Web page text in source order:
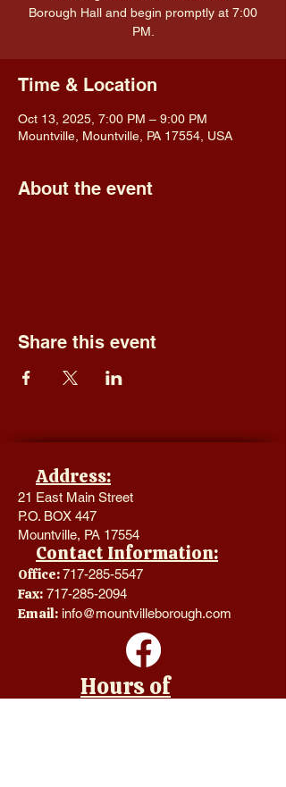
Borough Hall and begin promptly at 7:00
PM.
Time & Location
Oct 13, 2025, 7:00 PM – 9:00 PM
Mountville, Mountville, PA 17554, USA
About the event
Share this event
Address:
21 East Main Street
P.O. BOX 447
Mountville, PA 17554
Contact Information:
Office:717-285-5547
Fax: 717-285-2094
Email: info@mountvilleborough.com
Hours of